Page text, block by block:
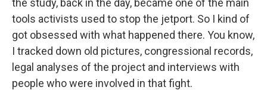
the study, back in the day, became one of the main
tools activists used to stop the jetport. So I kind of
got obsessed with what happened there. You know,
I tracked down old pictures, congressional records,
legal analyses of the project and interviews with
people who were involved in that fight.